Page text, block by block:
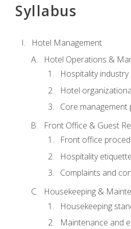
Syllabus
Hotel Management
Hotel Operations &
Hospitality
Hotel
Core management
Front Office & Guest
Front office
Hospitality
Complaints and
Housekeeping &
Housekeeping
Maintenance and